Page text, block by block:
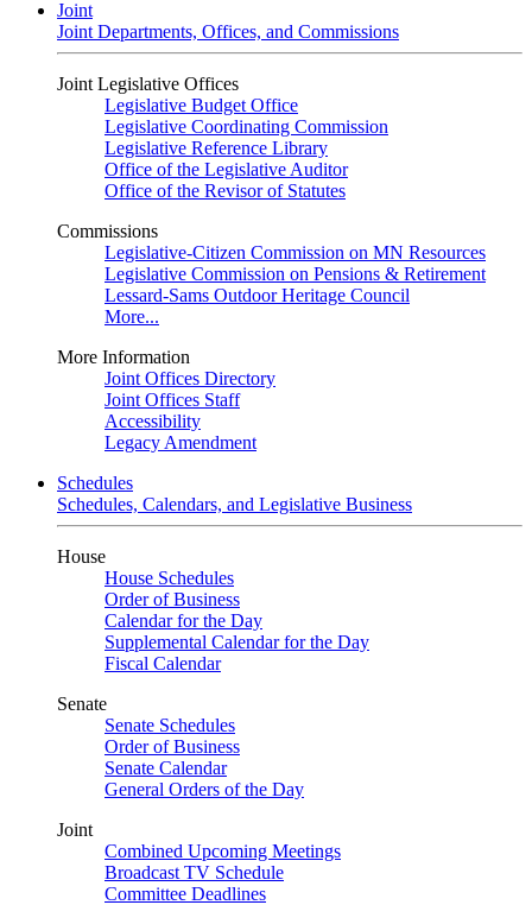
Joint
Joint Departments, Offices, and Commissions
Joint Legislative Offices
Legislative Budget Office
Legislative Coordinating Commission
Legislative Reference Library
Office of the Legislative Auditor
Office of the Revisor of Statutes
Commissions
Legislative-Citizen Commission on MN Resources
Legislative Commission on Pensions & Retirement
Lessard-Sams Outdoor Heritage Council
More...
More Information
Joint Offices Directory
Joint Offices Staff
Accessibility
Legacy Amendment
Schedules
Schedules, Calendars, and Legislative Business
House
House Schedules
Order of Business
Calendar for the Day
Supplemental Calendar for the Day
Fiscal Calendar
Senate
Senate Schedules
Order of Business
Senate Calendar
General Orders of the Day
Joint
Combined Upcoming Meetings
Broadcast TV Schedule
Committee Deadlines